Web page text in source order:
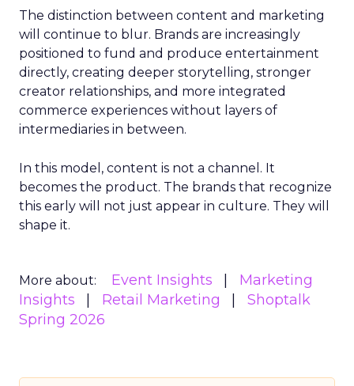
The distinction between content and marketing
will continue to blur. Brands are increasingly
positioned to fund and produce entertainment
directly, creating deeper storytelling, stronger
creator relationships, and more integrated
commerce experiences without layers of
intermediaries in between.
In this model, content is not a channel. It
becomes the product. The brands that recognize
this early will not just appear in culture. They will
shape it.
More about: Event Insights
Marketing
Insights
Retail Marketing
Shoptalk
Spring 2026